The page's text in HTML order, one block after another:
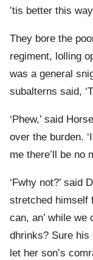
’tis better this
They bore the
regiment, lolling
was a general
subalterns said,
‘Phew,’ said
over the burden.
me there’ll be no
‘Fwhy not?’ said
stretched himself
can, an’ while
dhrinks? Sure his
let her son’s